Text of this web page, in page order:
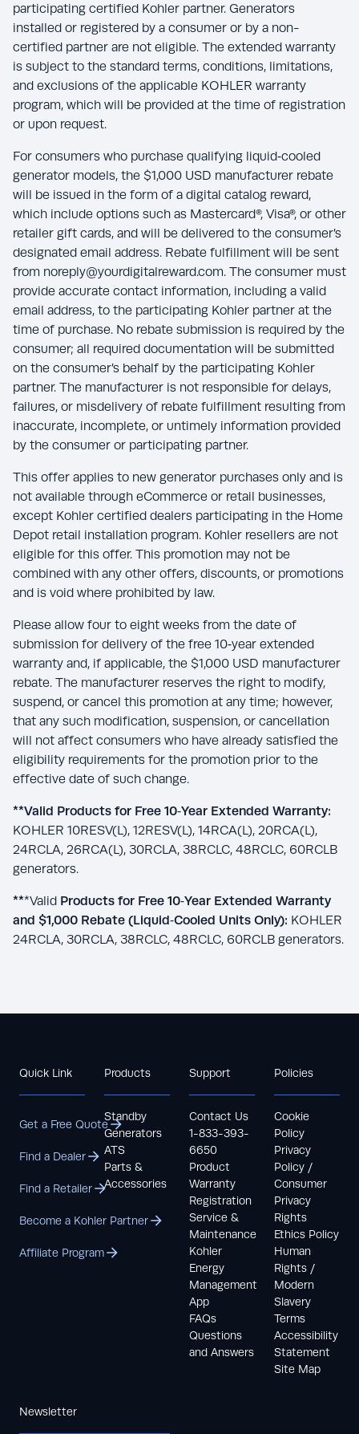
participating certified Kohler partner. Generators
installed or registered by a consumer or by a non-
certified partner are not eligible. The extended warranty
is subject to the standard terms, conditions, limitations,
and exclusions of the applicable KOHLER warranty
program, which will be provided at the time of registration
or upon request.
For consumers who purchase qualifying liquid‑cooled
generator models, the $1,000 USD manufacturer rebate
will be issued in the form of a digital catalog reward,
which include options such as Mastercard®, Visa®, or other
retailer gift cards, and will be delivered to the consumer’s
designated email address. Rebate fulfillment will be sent
from noreply@yourdigitalreward.com. The consumer must
provide accurate contact information, including a valid
email address, to the participating Kohler partner at the
time of purchase. No rebate submission is required by the
consumer; all required documentation will be submitted
on the consumer’s behalf by the participating Kohler
partner. The manufacturer is not responsible for delays,
failures, or misdelivery of rebate fulfillment resulting from
inaccurate, incomplete, or untimely information provided
by the consumer or participating partner.
This offer applies to new generator purchases only and is
not available through eCommerce or retail businesses,
except Kohler certified dealers participating in the Home
Depot retail installation program. Kohler resellers are not
eligible for this offer. This promotion may not be
combined with any other offers, discounts, or promotions
and is void where prohibited by law.
Please allow four to eight weeks from the date of
submission for delivery of the free 10‑year extended
warranty and, if applicable, the $1,000 USD manufacturer
rebate. The manufacturer reserves the right to modify,
suspend, or cancel this promotion at any time; however,
that any such modification, suspension, or cancellation
will not affect consumers who have already satisfied the
eligibility requirements for the promotion prior to the
effective date of such change.
**Valid Products for Free 10‑Year Extended Warranty:
KOHLER 10RESV(L), 12RESV(L), 14RCA(L), 20RCA(L),
24RCLA, 26RCA(L), 30RCLA, 38RCLC, 48RCLC, 60RCLB
generators.
***Valid Products for Free 10‑Year Extended Warranty
and $1,000 Rebate (Liquid‑Cooled Units Only): KOHLER
24RCLA, 30RCLA, 38RCLC, 48RCLC, 60RCLB generators.
Quick Link
Get a Free Quote
Find a Dealer
Find a Retailer
Become a Kohler Partner
Affiliate Program
Products
Standby
Generators
ATS
Parts &
Accessories
Support
Contact Us
1-833-393-
6650
Product
Warranty
Registration
Service &
Maintenance
Kohler
Energy
Management
App
FAQs
Questions
and Answers
Policies
Cookie
Policy
Privacy
Policy /
Consumer
Privacy
Rights
Ethics Policy
Human
Rights /
Modern
Slavery
Terms
Accessibility
Statement
Site Map
Newsletter